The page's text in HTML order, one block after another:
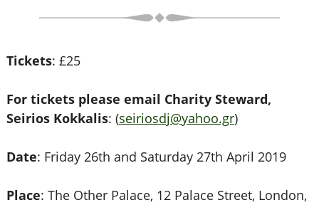
Tickets: £25
For tickets please email Charity Steward,
Seirios Kokkalis: (seiriosdj@yahoo.gr)
Date: Friday 26th and Saturday 27th April 2019
Place: The Other Palace, 12 Palace Street, London,